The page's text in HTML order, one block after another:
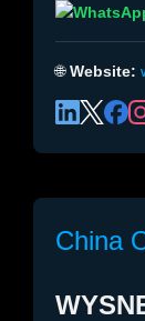
🌐Website:
China